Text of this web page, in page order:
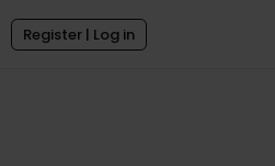
Register | Log in